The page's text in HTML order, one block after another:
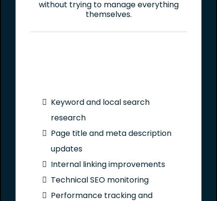
without trying to manage everything
themselves.
Keyword and local search
research
Page title and meta description
updates
Internal linking improvements
Technical SEO monitoring
Performance tracking and